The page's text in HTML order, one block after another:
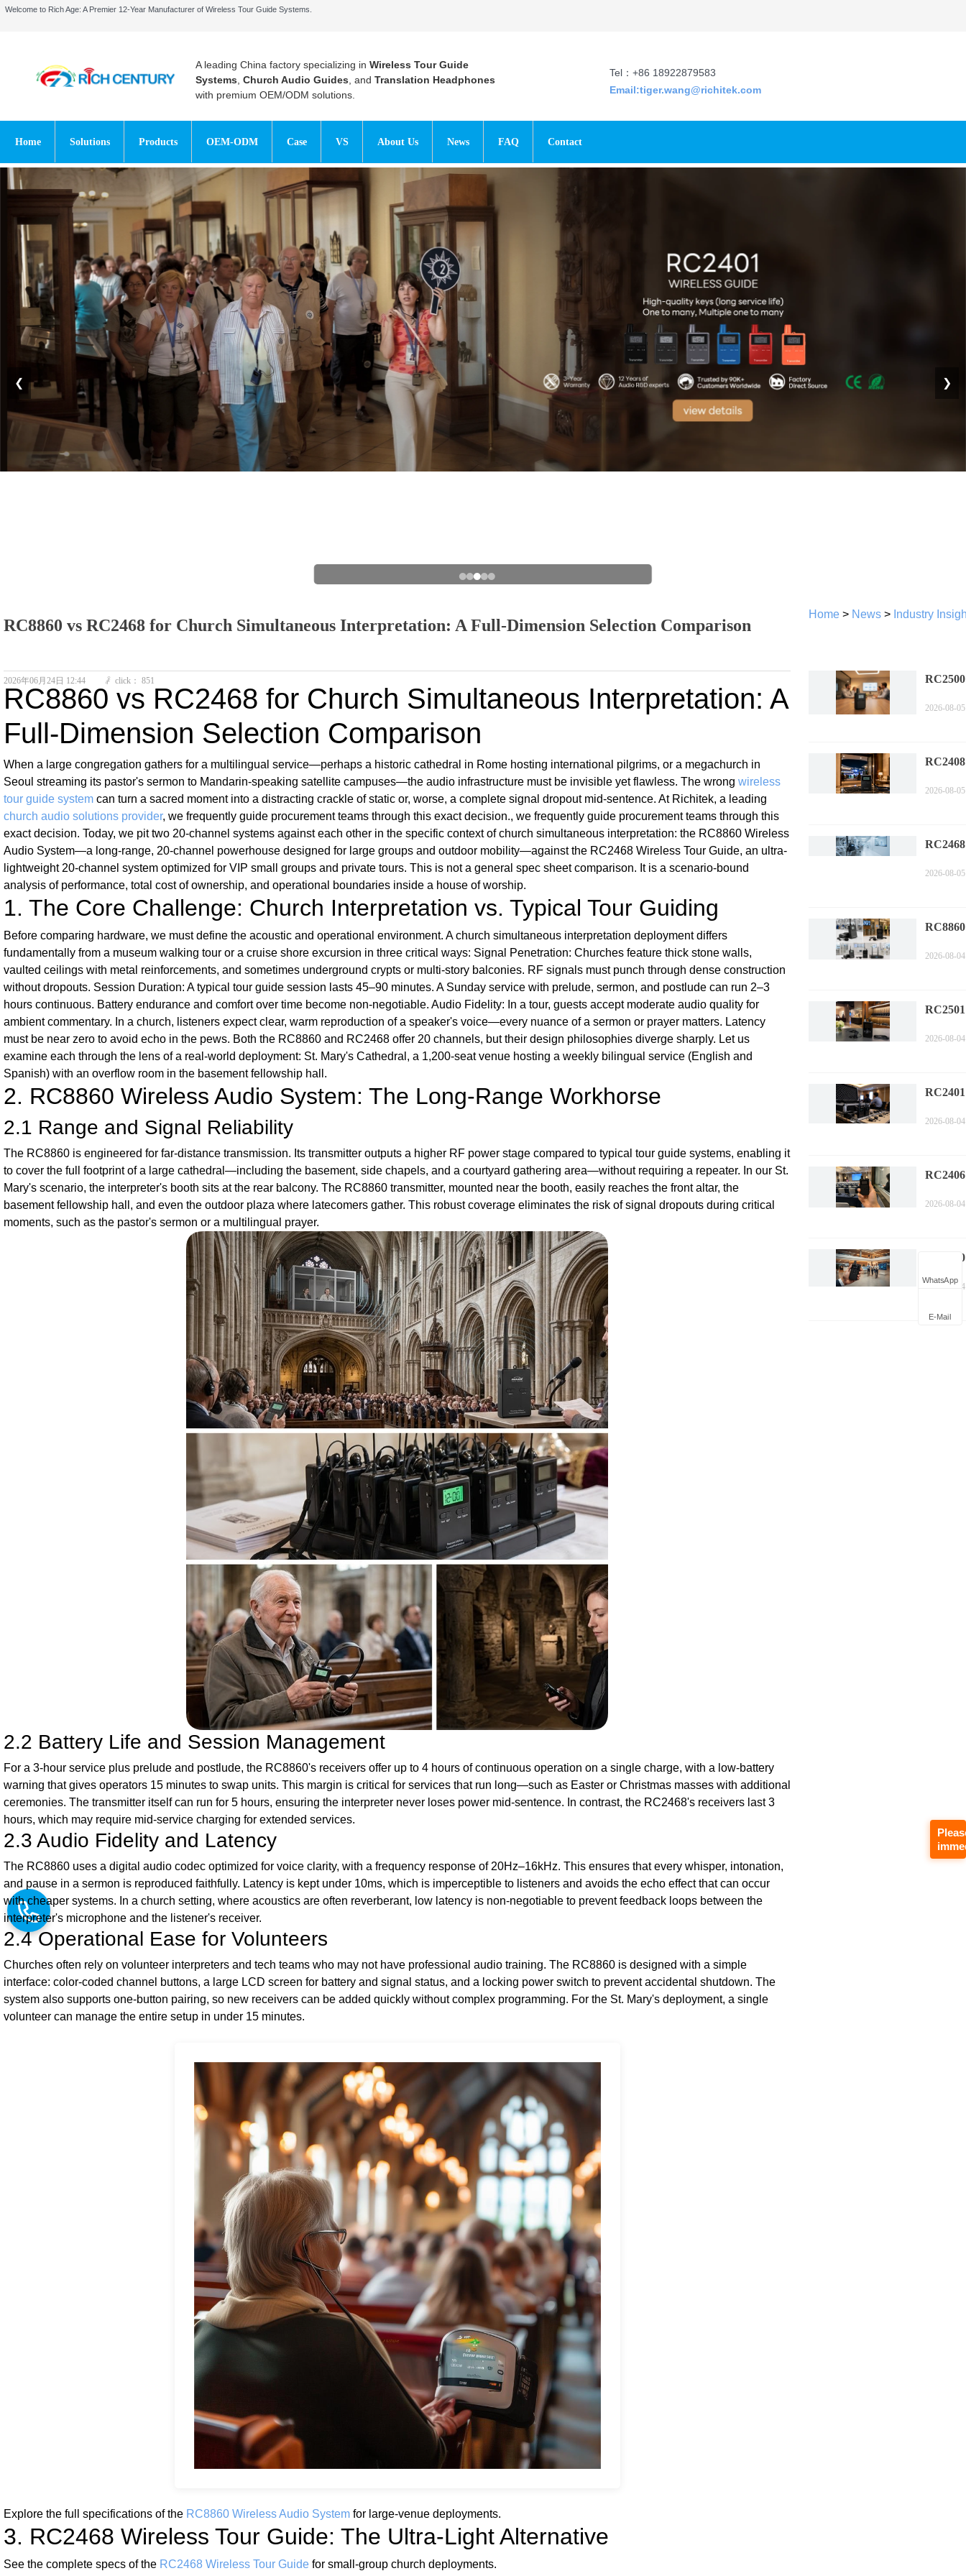
Home Solutions Products OEM-ODM Case VS About Us News FAQ Contact
A leading China factory specializing in Wireless Tour Guide
Systems Church Audio Guides , and Translation Headphones
with premium OEM/ODM solutions.
Tel：+86 18922879583
Email:tiger.wang@richitek.com
Welcome to Rich Age: A Premier 12-Year Manufacturer of Wireless Tour Guide Systems.
❮ ❯
RC8860 vs RC2468 for Church Simultaneous Interpretation: A Full-Dimension Selection Comparison
RC8860 vs RC2468 for Church Simultaneous Interpretation: A
Full-Dimension Selection Comparison
When a large congregation gathers for a multilingual service—perhaps a historic cathedral in Rome hosting international pilgrims, or a megachurch in
Seoul streaming its pastor's sermon to Mandarin-speaking satellite campuses—the audio infrastructure must be invisible yet flawless. The wrong wireless
tour guide system can turn a sacred moment into a distracting crackle of static or, worse, a complete signal dropout mid-sentence. At Richitek, a leading
church audio solutions provider, we frequently guide procurement teams through this exact decision., we frequently guide procurement teams through this
exact decision. Today, we pit two 20-channel systems against each other in the specific context of church simultaneous interpretation: the RC8860 Wireless
Audio System—a long-range, 20-channel powerhouse designed for large groups and outdoor mobility—against the RC2468 Wireless Tour Guide, an ultra-
lightweight 20-channel system optimized for VIP small groups and private tours. This is not a general spec sheet comparison. It is a scenario-bound
analysis of performance, total cost of ownership, and operational boundaries inside a house of worship.
1. The Core Challenge: Church Interpretation vs. Typical Tour Guiding
Before comparing hardware, we must define the acoustic and operational environment. A church simultaneous interpretation deployment differs
fundamentally from a museum walking tour or a cruise shore excursion in three critical ways: Signal Penetration: Churches feature thick stone walls,
vaulted ceilings with metal reinforcements, and sometimes underground crypts or multi-story balconies. RF signals must punch through dense construction
without dropouts. Session Duration: A typical tour guide session lasts 45–90 minutes. A Sunday service with prelude, sermon, and postlude can run 2–3
hours continuous. Battery endurance and comfort over time become non-negotiable. Audio Fidelity: In a tour, guests accept moderate audio quality for
ambient commentary. In a church, listeners expect clear, warm reproduction of a speaker's voice—every nuance of a sermon or prayer matters. Latency
must be near zero to avoid echo in the pews. Both the RC8860 and RC2468 offer 20 channels, but their design philosophies diverge sharply. Let us
examine each through the lens of a real-world deployment: St. Mary's Cathedral, a 1,200-seat venue hosting a weekly bilingual service (English and
Spanish) with an overflow room in the basement fellowship hall.
2. RC8860 Wireless Audio System: The Long-Range Workhorse
2.1 Range and Signal Reliability
The RC8860 is engineered for far-distance transmission. Its transmitter outputs a higher RF power stage compared to typical tour guide systems, enabling it
to cover the full footprint of a large cathedral—including the basement, side chapels, and a courtyard gathering area—without requiring a repeater. In our St.
Mary's scenario, the interpreter's booth sits at the rear balcony. The RC8860 transmitter, mounted near the booth, easily reaches the front altar, the
basement fellowship hall, and even the outdoor plaza where latecomers gather. This robust coverage eliminates the risk of signal dropouts during critical
moments, such as the pastor's sermon or a multilingual prayer.
2.2 Battery Life and Session Management
For a 3-hour service plus prelude and postlude, the RC8860's receivers offer up to 4 hours of continuous operation on a single charge, with a low-battery
warning that gives operators 15 minutes to swap units. This margin is critical for services that run long—such as Easter or Christmas masses with additional
ceremonies. The transmitter itself can run for 5 hours, ensuring the interpreter never loses power mid-sentence. In contrast, the RC2468's receivers last 3
hours, which may require mid-service charging for extended services.
2.3 Audio Fidelity and Latency
The RC8860 uses a digital audio codec optimized for voice clarity, with a frequency response of 20Hz–16kHz. This ensures that every whisper, intonation,
and pause in a sermon is reproduced faithfully. Latency is kept under 10ms, which is imperceptible to listeners and avoids the echo effect that can occur
with cheaper systems. In a church setting, where acoustics are often reverberant, low latency is non-negotiable to prevent feedback loops between the
interpreter's microphone and the listener's receiver.
2.4 Operational Ease for Volunteers
Churches often rely on volunteer interpreters and tech teams who may not have professional audio training. The RC8860 is designed with a simple
interface: color-coded channel buttons, a large LCD screen for battery and signal status, and a locking power switch to prevent accidental shutdown. The
system also supports one-button pairing, so new receivers can be added quickly without complex programming. For the St. Mary's deployment, a single
volunteer can manage the entire setup in under 15 minutes.
Explore the full specifications of the RC8860 Wireless Audio System for large-venue deployments.
3. RC2468 Wireless Tour Guide: The Ultra-Light Alternative
See the complete specs of the RC2468 Wireless Tour Guide for small-group church deployments.
2026年06月24日 12:44 ꄘ click： 851
Home > News > Industry
2026-08-05
Trends
2026-08-05
2026-08-05
2026-08-04
2026-08-04
2026-08-04
2026-08-04
Guide:
2026-08-04
WhatsApp
E-Mail